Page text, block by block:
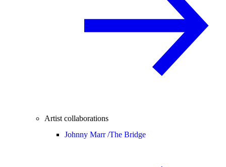
Artist collaborations
Johnny Marr /The Bridge